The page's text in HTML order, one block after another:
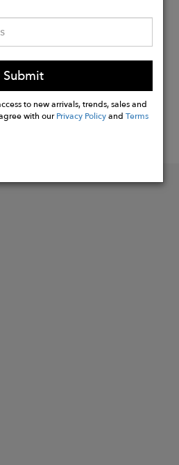
Submit
to new arrivals, trends, sales and
with ourPrivacy PolicyandTerms